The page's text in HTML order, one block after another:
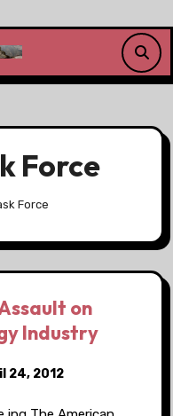
Force
Force
on
Industry
24, 2012